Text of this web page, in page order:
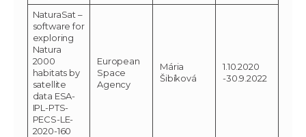
NaturaSat –
software for
exploring
Natura
2000
habitats by
satellite
data ESA-
IPL-PTS-
PECS-LE-
2020-160
European
Space
Agency
Mária
Šibíková
1.10.2020
-30.9.2022